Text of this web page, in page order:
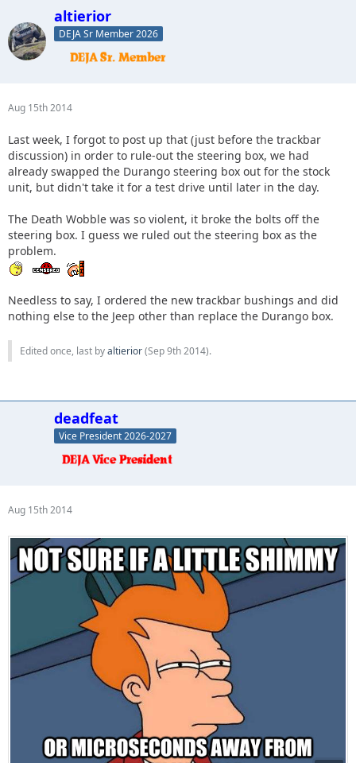
altierior
DEJA Sr Member 2026
Aug 15th 2014
Last week, I forgot to post up that (just before the trackbar
discussion) in order to rule-out the steering box, we had
already swapped the Durango steering box out for the stock
unit, but didn't take it for a test drive until later in the day.
The Death Wobble was so violent, it broke the bolts off the
steering box. I guess we ruled out the steering box as the
problem.
Needless to say, I ordered the new trackbar bushings and did
nothing else to the Jeep other than replace the Durango box.
Edited once, last byaltierior(Sep 9th 2014).
deadfeat
Vice President 2026-2027
Aug 15th 2014